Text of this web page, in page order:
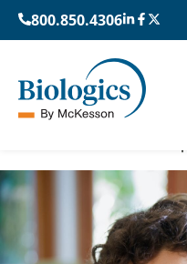
800.850.4306